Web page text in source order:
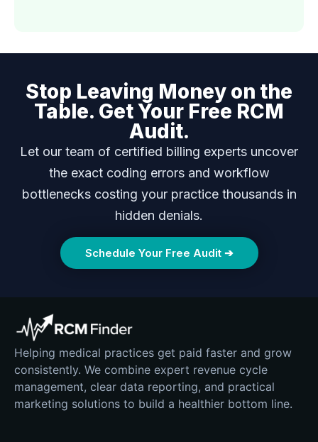
Stop Leaving Money on the
Table. Get Your Free RCM
Audit.
Let our team of certified billing experts uncover
the exact coding errors and workflow
bottlenecks costing your practice thousands in
hidden denials.
Schedule Your Free Audit ➔
Helping medical practices get paid faster and grow
consistently. We combine expert revenue cycle
management, clear data reporting, and practical
marketing solutions to build a healthier bottom line.